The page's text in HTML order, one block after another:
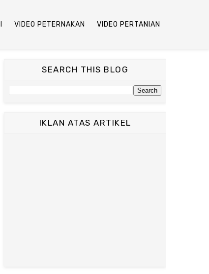
VIDEO PETERNAKAN VIDEO PERTANIAN
SEARCH THIS BLOG
IKLAN ATAS ARTIKEL